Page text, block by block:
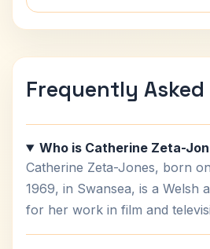
Frequently Asked
Who is Catherine Zeta-
Catherine Zeta-Jones, born
1969, in Swansea, is a Welsh
for her work in film and